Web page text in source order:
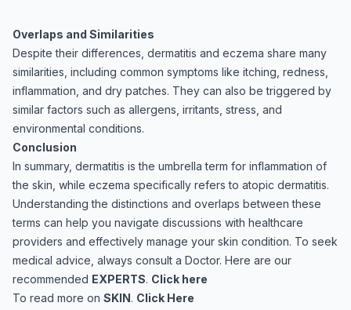
Overlaps and Similarities
Despite their differences, dermatitis and eczema share many
similarities, including common symptoms like itching, redness,
inflammation, and dry patches. They can also be triggered by
similar factors such as allergens, irritants, stress, and
environmental conditions.
Conclusion
In summary, dermatitis is the umbrella term for inflammation of
the skin, while eczema specifically refers to atopic dermatitis.
Understanding the distinctions and overlaps between these
terms can help you navigate discussions with healthcare
providers and effectively manage your skin condition. To seek
medical advice, always consult a Doctor. Here are our
recommended EXPERTS. Click here
To read more on SKIN. Click Here